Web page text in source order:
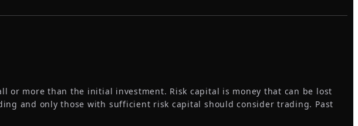
or more than the initial investment. Risk capital is money that can be lost
and only those with sufficient risk capital should consider trading. Past